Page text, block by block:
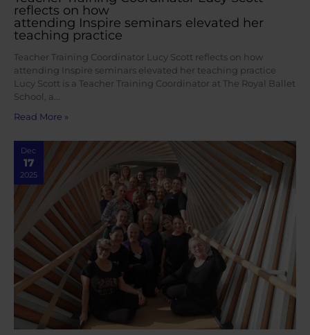
reflects on how
attending Inspire seminars elevated her
teaching practice
Teacher Training Coordinator Lucy Scott reflects on how
attending Inspire seminars elevated her teaching practice
Lucy Scott is a Teacher Training Coordinator at The Royal Ballet
School, a…
Read More »
Dec
17
2025